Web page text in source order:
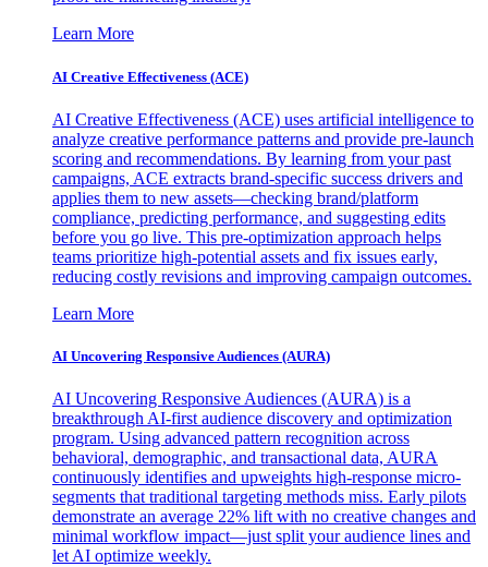
Learn More
AI Creative Effectiveness (ACE)
AI Creative Effectiveness (ACE) uses artificial intelligence to
analyze creative performance patterns and provide pre-launch
scoring and recommendations. By learning from your past
campaigns, ACE extracts brand-specific success drivers and
applies them to new assets—checking brand/platform
compliance, predicting performance, and suggesting edits
before you go live. This pre-optimization approach helps
teams prioritize high-potential assets and fix issues early,
reducing costly revisions and improving campaign outcomes.
Learn More
AI Uncovering Responsive Audiences (AURA)
AI Uncovering Responsive Audiences (AURA) is a
breakthrough AI-first audience discovery and optimization
program. Using advanced pattern recognition across
behavioral, demographic, and transactional data, AURA
continuously identifies and upweights high-response micro-
segments that traditional targeting methods miss. Early pilots
demonstrate an average 22% lift with no creative changes and
minimal workflow impact—just split your audience lines and
let AI optimize weekly.